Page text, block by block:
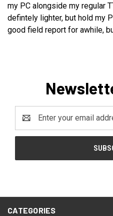
my PC alongside my regular
defintely lighter, but hold my
good field report for awhile,
Address
CATEGORIES